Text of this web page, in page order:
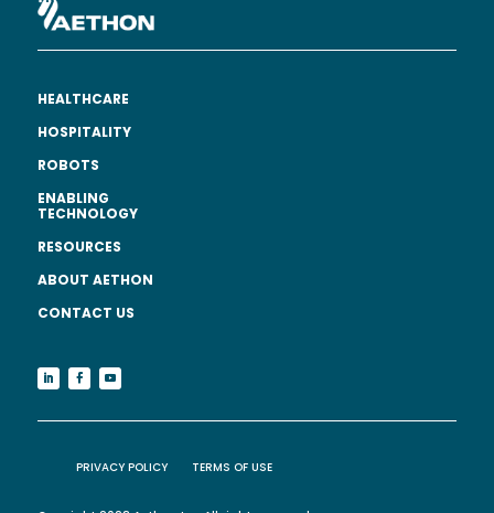
HEALTHCARE
HOSPITALITY
ROBOTS
ENABLING
TECHNOLOGY
RESOURCES
ABOUT AETHON
CONTACT US
PRIVACY POLICY TERMS OF USE